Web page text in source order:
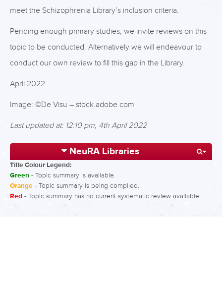
meet the Schizophrenia Library’s inclusion criteria.
Pending enough primary studies, we invite reviews on this
topic to be conducted. Alternatively we will endeavour to
conduct our own review to fill this gap in the Library.
April 2022
Image: ©De Visu – stock.adobe.com
Last updated at: 12:10 pm, 4th April 2022
NeuRA Libraries
Title Colour Legend:
Green - Topic summary is available.
Orange - Topic summary is being compiled.
Red - Topic summary has no current systematic review available.